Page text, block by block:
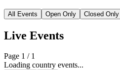
All Events Open Only Closed Only
Live Events
Page 1 / 1
Loading country events...